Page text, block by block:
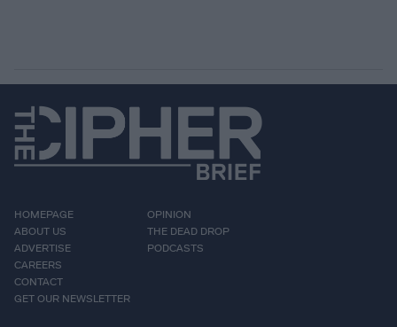
HOMEPAGE
ABOUT US
ADVERTISE
CAREERS
CONTACT
GET OUR NEWSLETTER
OPINION
THE DEAD DROP
PODCASTS